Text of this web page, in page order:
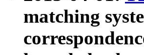
matching